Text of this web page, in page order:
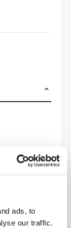
ads, to
our traffic.